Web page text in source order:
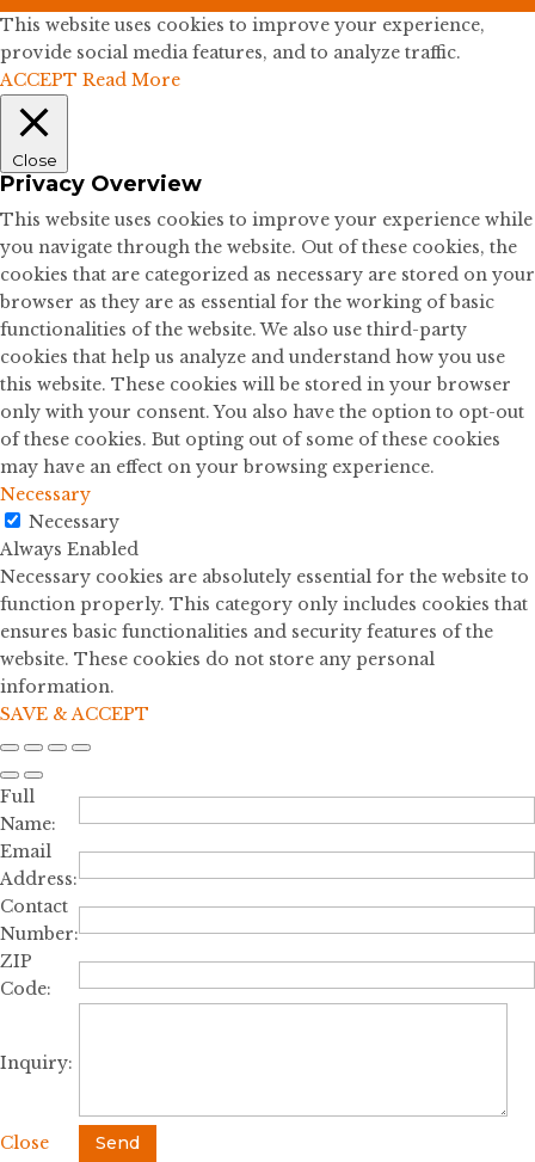
This website uses cookies to improve your experience,
provide social media features, and to analyze traffic.
ACCEPT Read More
Close
Privacy Overview
This website uses cookies to improve your experience while
you navigate through the website. Out of these cookies, the
cookies that are categorized as necessary are stored on your
browser as they are as essential for the working of basic
functionalities of the website. We also use third-party
cookies that help us analyze and understand how you use
this website. These cookies will be stored in your browser
only with your consent. You also have the option to opt-out
of these cookies. But opting out of some of these cookies
may have an effect on your browsing experience.
Necessary
Necessary
Always Enabled
Necessary cookies are absolutely essential for the website to
function properly. This category only includes cookies that
ensures basic functionalities and security features of the
website. These cookies do not store any personal
information.
SAVE & ACCEPT
Full
Name:
Email
Address:
Contact
Number:
ZIP
Code:
Inquiry:
Close Send